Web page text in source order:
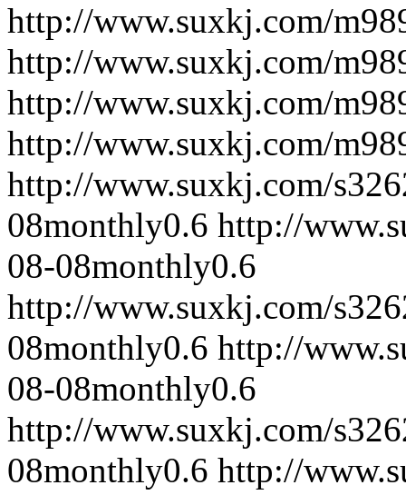
http://www.suxkj.com/
http://www.suxkj.com/
http://www.suxkj.com/
http://www.suxkj.com/
http://www.suxkj.com/
08monthly0.6 http://
08-08monthly0.6
http://www.suxkj.com/
08monthly0.6 http://
08-08monthly0.6
http://www.suxkj.com/
08monthly0.6 http://